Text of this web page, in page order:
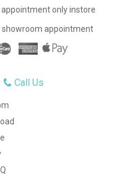
appointment only instore
showroom appointment
Call Us